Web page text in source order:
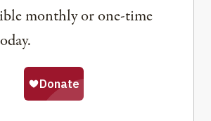
monthly or one-time